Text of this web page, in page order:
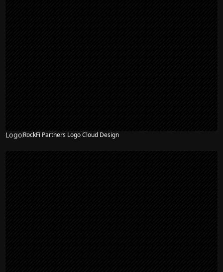
LogoRockFi Partners Logo Cloud Design